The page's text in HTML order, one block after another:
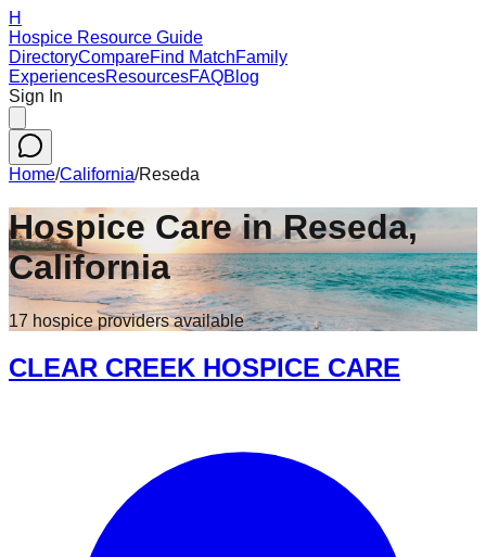
H
Hospice Resource Guide
DirectoryCompareFind MatchFamily
ExperiencesResourcesFAQBlog
Sign In
Home/California/Reseda
Hospice Care inReseda,
California
17 hospice providersavailable
CLEAR CREEK HOSPICE CARE